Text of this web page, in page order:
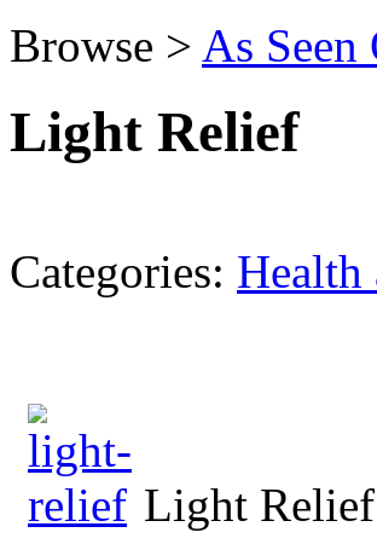
Browse > As
Light Relief
Categories: Health
Light